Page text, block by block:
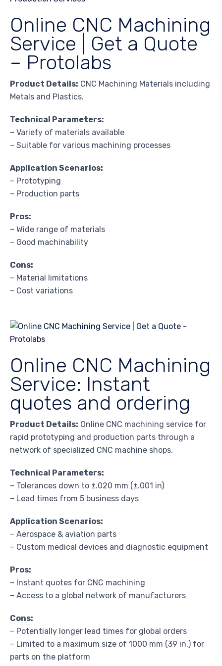
Online CNC Machining
Service | Get a Quote
– Protolabs
Product Details: CNC Machining Materials including
Metals and Plastics.
Technical Parameters:
– Variety of materials available
– Suitable for various machining processes
Application Scenarios:
– Prototyping
– Production parts
Pros:
– Wide range of materials
– Good machinability
Cons:
– Material limitations
– Cost variations
Online CNC Machining
Service: Instant
quotes and ordering
Product Details: Online CNC machining service for
rapid prototyping and production parts through a
network of specialized CNC machine shops.
Technical Parameters:
– Tolerances down to ±.020 mm (±.001 in)
– Lead times from 5 business days
Application Scenarios:
– Aerospace & aviation parts
– Custom medical devices and diagnostic equipment
Pros:
– Instant quotes for CNC machining
– Access to a global network of manufacturers
Cons:
– Potentially longer lead times for global orders
– Limited to a maximum size of 1000 mm (39 in.) for
parts on the platform